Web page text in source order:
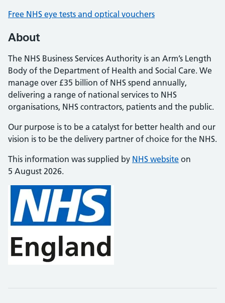
Free NHS eye tests and optical vouchers
About
The NHS Business Services Authority is an Arm’s Length
Body of the Department of Health and Social Care. We
manage over £35 billion of NHS spend annually,
delivering a range of national services to NHS
organisations, NHS contractors, patients and the public.
Our purpose is to be a catalyst for better health and our
vision is to be the delivery partner of choice for the NHS.
This information was supplied by NHS website on
5 August 2026.